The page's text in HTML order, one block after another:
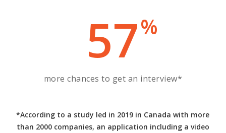
57%
more chances to get an interview*
*According to a study led in 2019 in Canada with more
than 2000 companies, an application including a video